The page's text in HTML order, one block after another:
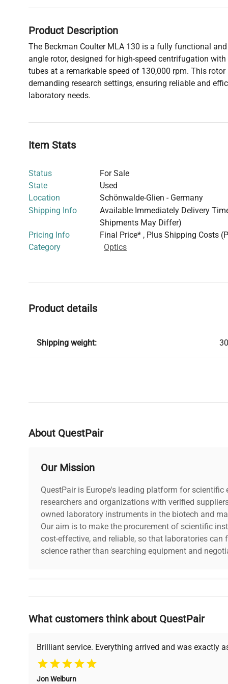
Product Description
The Beckman Coulter MLA 130 is a fully functional
angle rotor, designed for high-speed centrifugation
tubes at a remarkable speed of 130,000 rpm. This
demanding research settings, ensuring reliable and
laboratory needs.
Item Stats
Status
For Sale
State
Used
Location
Schönwalde-Glien - Germany
Shipping Info
Available Immediately Delivery
Shipments May Differ)
Pricing Info
Final Price* , Plus Shipping Costs
Category
Optics
Product details
Shipping weight:
About QuestPair
Our Mission
QuestPair is Europe's leading platform for scientific
researchers and organizations with verified
owned laboratory instruments in the biotech and
Our aim is to make the procurement of scientific
cost-effective, and reliable, so that laboratories can
science rather than searching equipment and
Why Choose Us
Founded by scientists for scientists, we understand
support, ensuring you find the perfect equipment
What customers think about QuestPair
Brilliant service. Everything arrived and was exactly
Jon Welburn